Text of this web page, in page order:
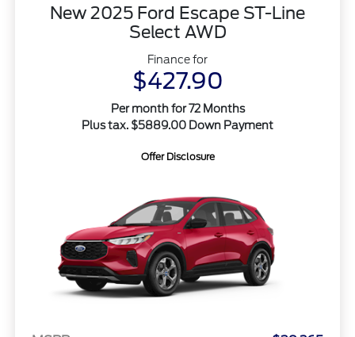
New 2025 Ford Escape ST-Line
Select AWD
Finance for
$427.90
Per month for 72 Months
Plus tax. $5889.00 Down Payment
Offer Disclosure